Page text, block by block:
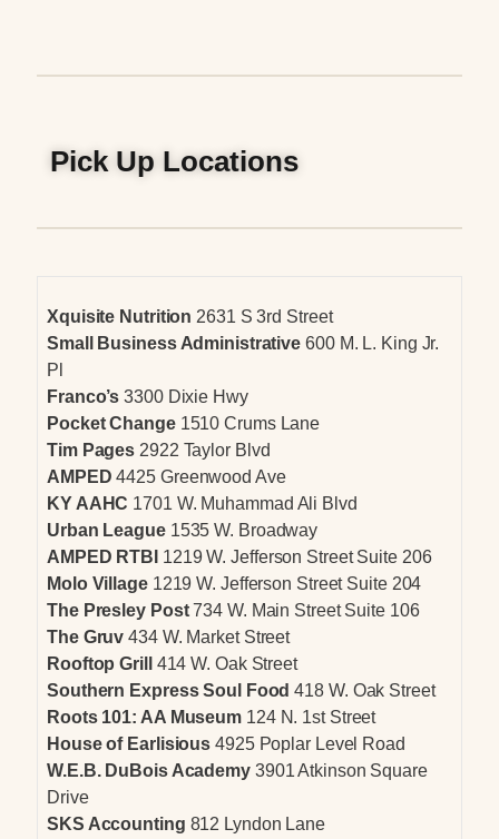
Pick Up Locations
Xquisite Nutrition 2631 S 3rd Street
Small Business Administrative 600 M. L. King Jr.
Pl
Franco’s3300 Dixie Hwy
Pocket Change 1510 Crums Lane
Tim Pages 2922 Taylor Blvd
AMPED4425 Greenwood Ave
KY AAHC 1701 W. Muhammad Ali Blvd
Urban League 1535 W. Broadway
AMPED RTBI 1219 W. Jefferson Street Suite 206
Molo Village1219 W. Jefferson Street Suite 204
The Presley Post734 W. Main Street Suite 106
The Gruv434 W. Market Street
Rooftop Grill 414 W. Oak Street
Southern Express Soul Food418 W. Oak Street
Roots 101: AA Museum 124 N. 1st Street
House of Earlisious 4925 Poplar Level Road
W.E.B. DuBois Academy 3901 Atkinson Square
Drive
SKS Accounting 812 Lyndon Lane